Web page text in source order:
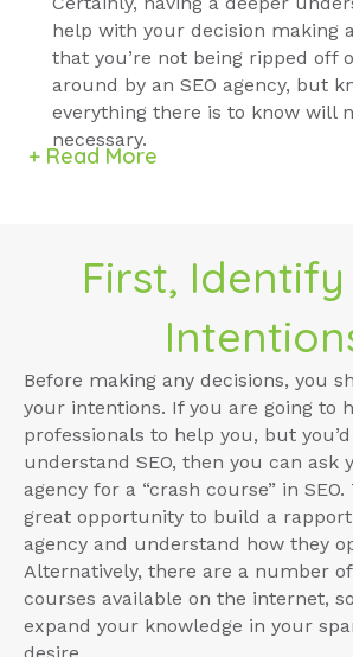
help with your decision making
that you’re not being ripped off
around by an SEO agency, but
everything there is to know will
necessary.
+ Read More
First,
Before making any decisions, you
your intentions. If you are going to
professionals to help you, but
understand SEO, then you can ask
agency for a “crash course” in
great opportunity to build a
agency and understand how they
Alternatively, there are a number
courses available on the internet,
expand your knowledge in your